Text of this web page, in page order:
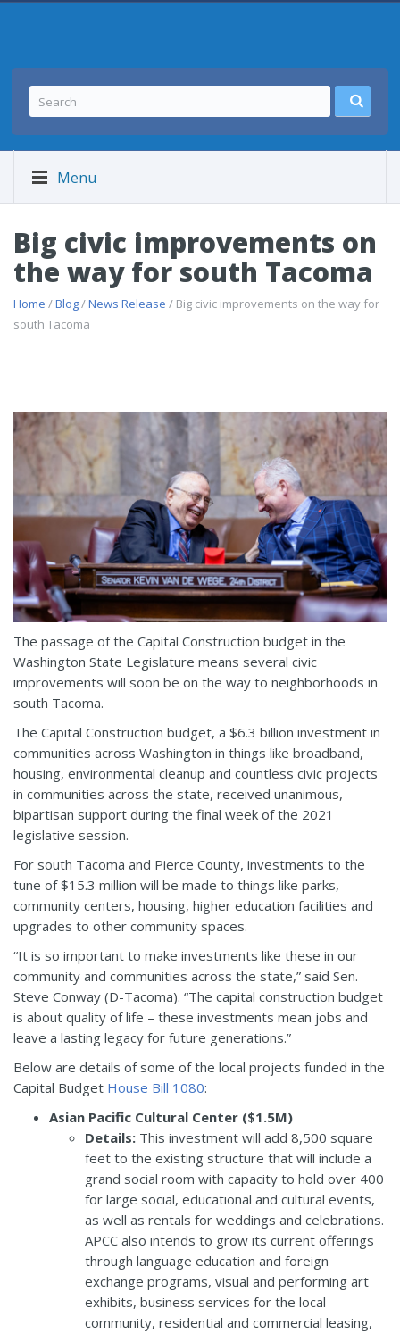
Menu
Big civic improvements on
the way for south Tacoma
Home /Blog/News Release / Big civic improvements on the way for
south Tacoma
The passage of the Capital Construction budget in the
Washington State Legislature means several civic
improvements will soon be on the way to neighborhoods in
south Tacoma.
The Capital Construction budget, a $6.3 billion investment in
communities across Washington in things like broadband,
housing, environmental cleanup and countless civic projects
in communities across the state, received unanimous,
bipartisan support during the final week of the 2021
legislative session.
For south Tacoma and Pierce County, investments to the
tune of $15.3 million will be made to things like parks,
community centers, housing, higher education facilities and
upgrades to other community spaces.
“It is so important to make investments like these in our
community and communities across the state,” said Sen.
Steve Conway (D-Tacoma). “The capital construction budget
is about quality of life – these investments mean jobs and
leave a lasting legacy for future generations.”
Below are details of some of the local projects funded in the
Capital Budget House Bill 1080:
Asian Pacific Cultural Center ($1.5M)
Details: This investment will add 8,500 square
feet to the existing structure that will include a
grand social room with capacity to hold over 400
for large social, educational and cultural events,
as well as rentals for weddings and celebrations.
APCC also intends to grow its current offerings
through language education and foreign
exchange programs, visual and performing art
exhibits, business services for the local
community, residential and commercial leasing,